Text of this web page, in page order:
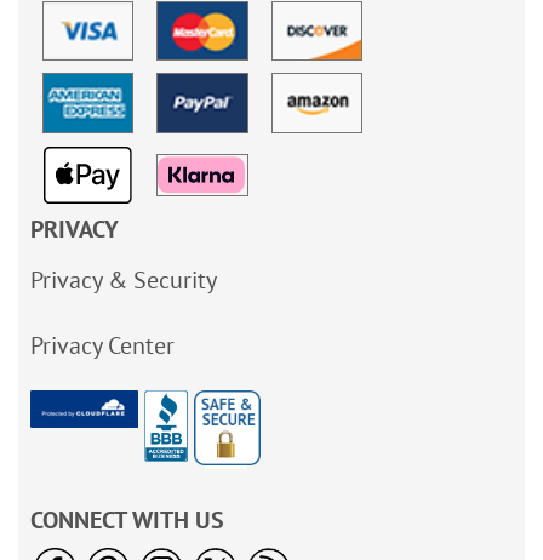
PRIVACY
Privacy & Security
Privacy Center
CONNECT WITH US